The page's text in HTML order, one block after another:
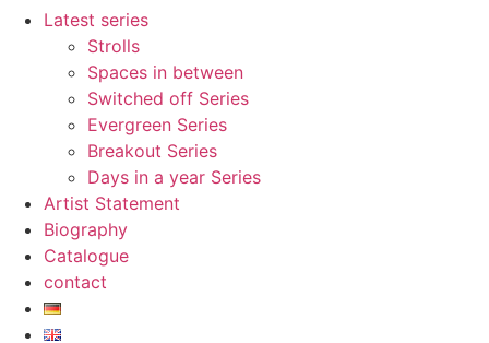
Latest series
Strolls
Spaces in between
Switched off Series
Evergreen Series
Breakout Series
Days in a year Series
Artist Statement
Biography
Catalogue
contact